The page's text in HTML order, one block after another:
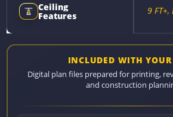
Ceiling
Features 9 FT+,
INCLUDED WITH
Digital plan files prepared for printing,
and construction